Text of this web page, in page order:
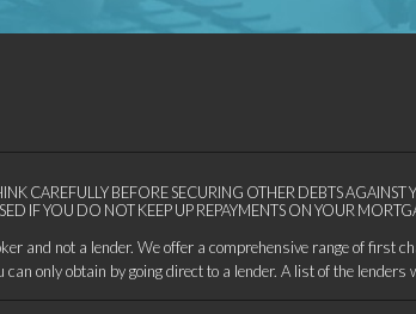
CAREFULLY BEFORE SECURING OTHER DEBTS AGAINST
IF YOU DO NOT KEEP UP REPAYMENTS ON YOUR
and not a lender. We offer a comprehensive range of first
only obtain by going direct to a lender. A list of the lenders